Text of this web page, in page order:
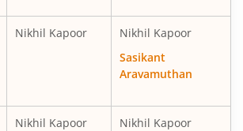
Nikhil Kapoor
Nikhil Kapoor
Sasikant
Aravamuthan
Nikhil Kapoor
Nikhil Kapoor